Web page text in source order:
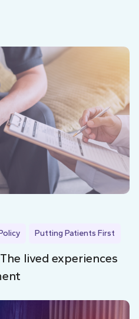
Putting Patients First
lived experiences